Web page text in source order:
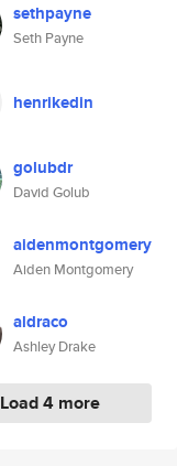
sethpayne
Seth Payne
henrikedin
golubdr
David Golub
aidenmontgomery
Aiden Montgomery
aldraco
Ashley Drake
Load 4 more